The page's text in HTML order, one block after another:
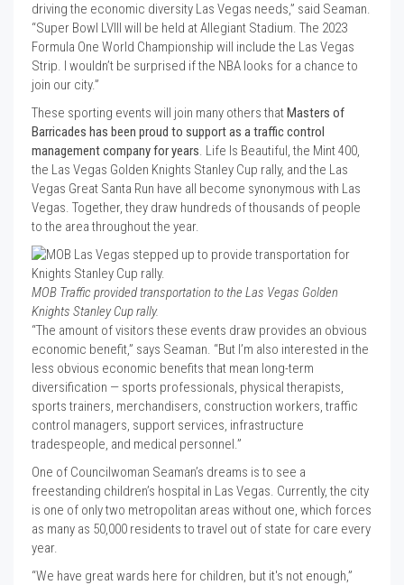
driving the economic diversity Las Vegas needs,” said Seaman.
“Super Bowl LVIII will be held at Allegiant Stadium. The 2023
Formula One World Championship will include the Las Vegas
Strip. I wouldn’t be surprised if the NBA looks for a chance to
join our city.”
These sporting events will join many others thatMasters of
Barricades has been proud to support as a traffic control
management company for years. Life Is Beautiful, the Mint 400,
the Las Vegas Golden Knights Stanley Cup rally, and the Las
Vegas Great Santa Run have all become synonymous with Las
Vegas. Together, they draw hundreds of thousands of people
to the area throughout the year.
MOB Traffic provided transportation to the Las Vegas Golden
Knights Stanley Cup rally.
“The amount of visitors these events draw provides an obvious
economic benefit,” says Seaman. “But I’m also interested in the
less obvious economic benefits that mean long-term
diversification — sports professionals, physical therapists,
sports trainers, merchandisers, construction workers, traffic
control managers, support services, infrastructure
tradespeople, and medical personnel.”
One of Councilwoman Seaman’s dreams is to see a
freestanding children’s hospital in Las Vegas. Currently, the city
is one of only two metropolitan areas without one, which forces
as many as 50,000 residents to travel out of state for care every
year.
“We have great wards here for children, but it's not enough,”